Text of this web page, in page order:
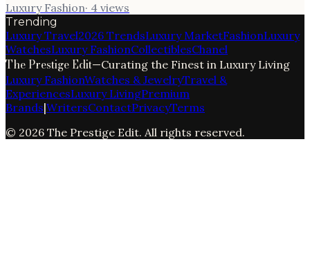
Luxury Fashion· 4 views
Trending
Luxury Travel2026 TrendsLuxury MarketFashionLuxury
WatchesLuxury FashionCollectiblesChanel
The Prestige Edit—Curating the Finest in Luxury Living
Luxury FashionWatches & JewelryTravel &
ExperiencesLuxury LivingPremium
Brands|WritersContactPrivacyTerms
© 2026 The Prestige Edit. All rights reserved.